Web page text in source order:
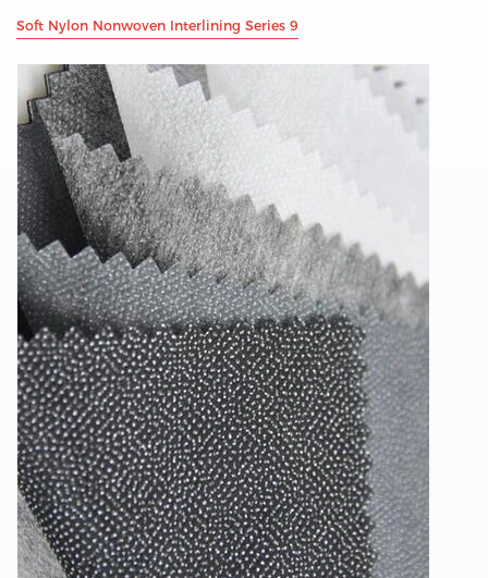
Soft Nylon Nonwoven Interlining Series 9